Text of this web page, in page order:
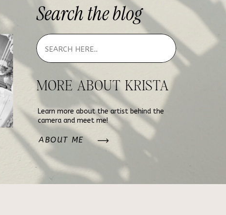
MORE ABOUT KRISTA
Learn more about the artist behind the
camera and meet me!
ABOUT ME
Searchtheblog